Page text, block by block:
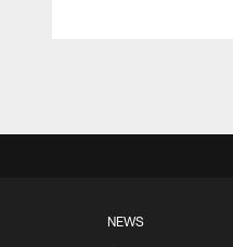
NEWS